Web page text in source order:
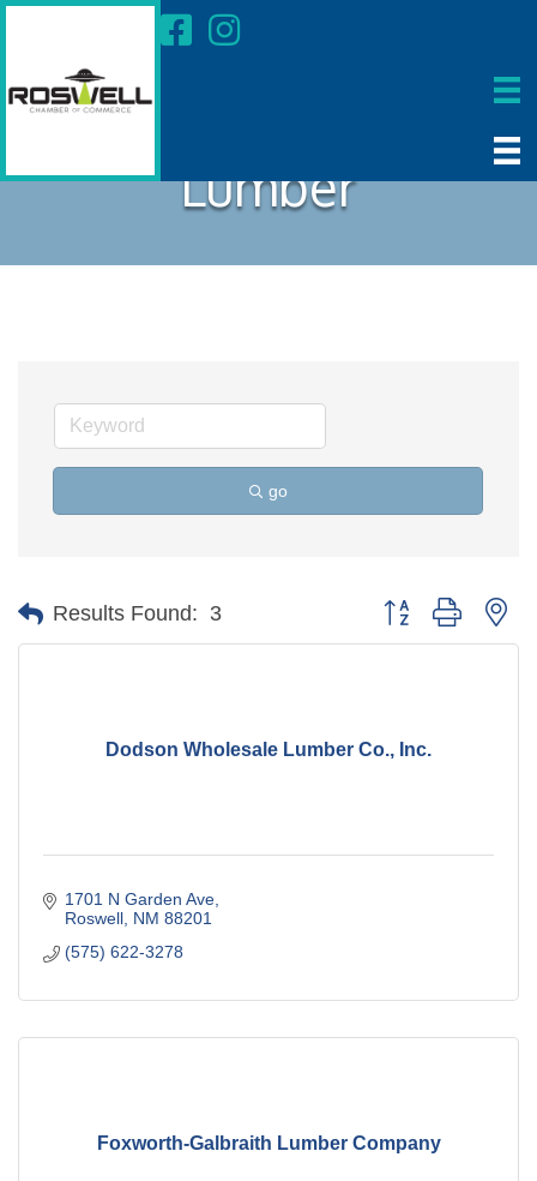
Lumber
go
Results Found: 3 Button group with
Dodson Wholesale Lumber Co., Inc.
1701 N Garden Ave
Roswell NM 88201
(575) 622-3278
Foxworth-Galbraith Lumber Company